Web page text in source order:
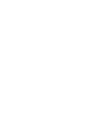
sexual assualt